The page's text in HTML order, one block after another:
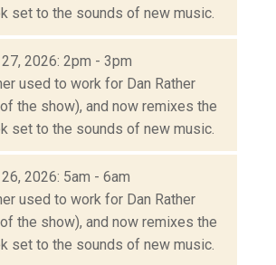
set to the sounds of new music.
27, 2026: 2pm - 3pm
used to work for Dan Rather
the show), and now remixes the
set to the sounds of new music.
2026: 5am - 6am
used to work for Dan Rather
the show), and now remixes the
set to the sounds of new music.